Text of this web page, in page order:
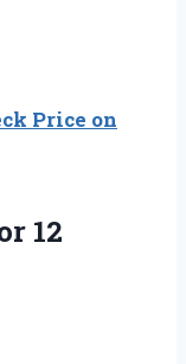
Price on
12